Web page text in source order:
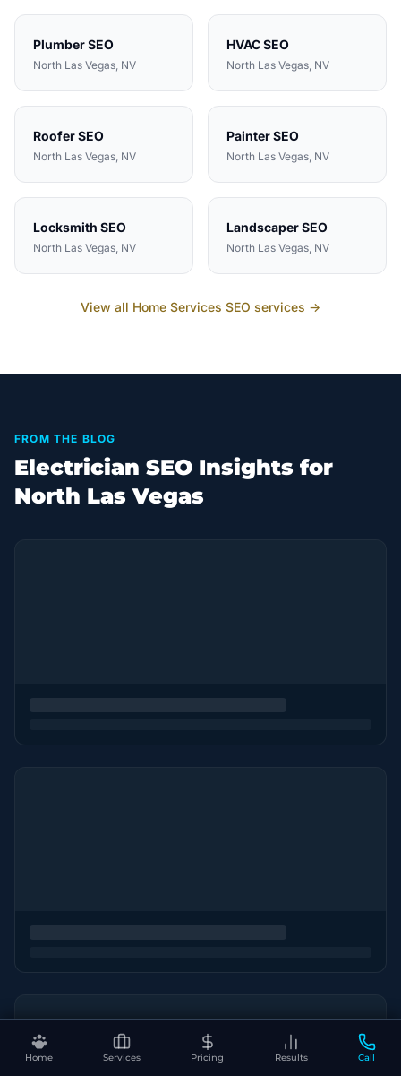
Home Services Pricing Results Call
PlumberSEO
North Las Vegas, NV
HVACSEO
North Las Vegas, NV
RooferSEO
North Las Vegas, NV
PainterSEO
North Las Vegas, NV
Locksmith SEO
North Las Vegas, NV
LandscaperSEO
North Las Vegas, NV
View all Home Services SEO services →
FROM THE BLOG
Electrician SEO Insights for
North Las Vegas